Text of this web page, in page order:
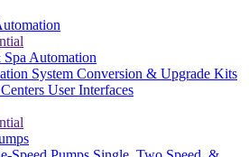
Automation
System Conversion & Upgrade Kits
User Interfaces